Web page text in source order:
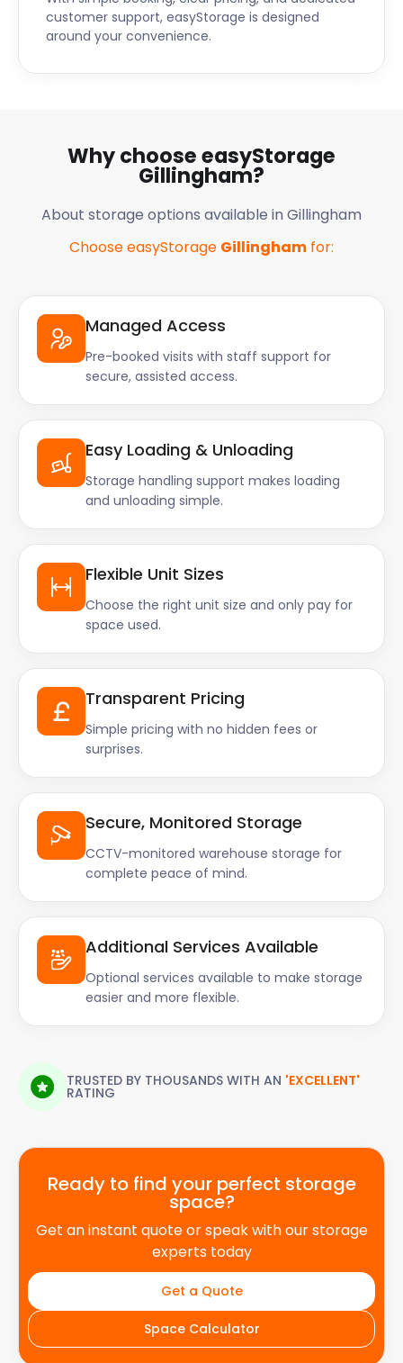
customer support, easyStorage is designed
around your convenience.
Why choose easyStorage
Gillingham?
About storage options available in Gillingham
Choose easyStorage Gillingham for:
Managed Access
Pre-booked visits with staff support for
secure, assisted access.
Easy Loading & Unloading
Storage handling support makes loading
and unloading simple.
Flexible Unit Sizes
Choose the right unit size and only pay for
space used.
Transparent Pricing
Simple pricing with no hidden fees or
surprises.
Secure, Monitored Storage
CCTV-monitored warehouse storage for
complete peace of mind.
Additional Services Available
Optional services available to make storage
easier and more flexible.
TRUSTED BY THOUSANDS WITH AN 'EXCELLENT'
RATING
Ready to find your perfect storage
space?
Get an instant quote or speak with our storage
experts today
Get a Quote
Space Calculator